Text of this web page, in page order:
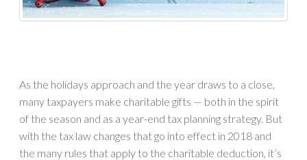
As the holidays approach and the year draws to a close,
many taxpayers make charitable gifts — both in the spirit
of the season and as a year-end tax planning strategy. But
with the tax law changes that go into effect in 2018 and
the many rules that apply to the charitable deduction, it’s